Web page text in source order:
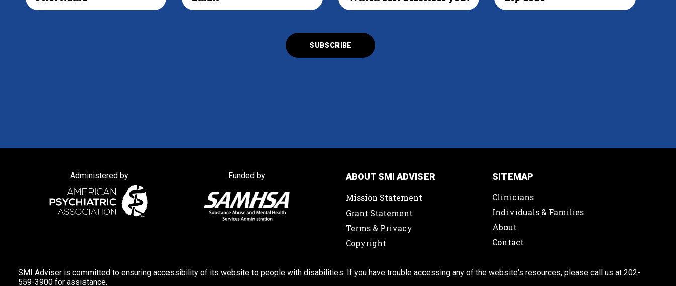
Administered by Funded by
ABOUT SMI ADVISER
Mission Statement
Grant Statement
Terms & Privacy
Copyright
SITEMAP
Clinicians
Individuals & Families
About
Contact
SMI Adviser is committed to ensuring accessibility of its website to people with disabilities. If you have trouble accessing any of the website's resources, please call us at 202-
559-3900 for assistance.